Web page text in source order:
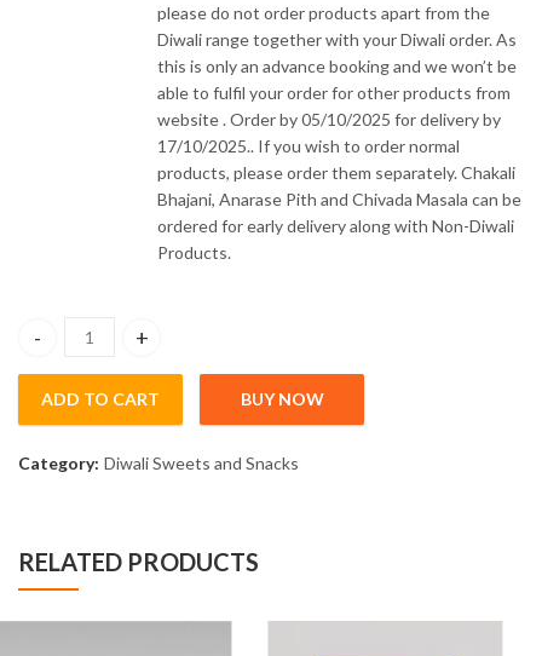
please do not order products apart from the
Diwali range together with your Diwali order. As
this is only an advance booking and we won’t be
able to fulfil your order for other products from
website . Order by 05/10/2025 for delivery by
17/10/2025.. If you wish to order normal
products, please order them separately. Chakali
Bhajani, Anarase Pith and Chivada Masala can be
ordered for early delivery along with Non-Diwali
Products.
Satari Kandi Pedhe (200gm) quantity
ADD TO CART BUY NOW
Category: Diwali Sweets and Snacks
RELATED PRODUCTS